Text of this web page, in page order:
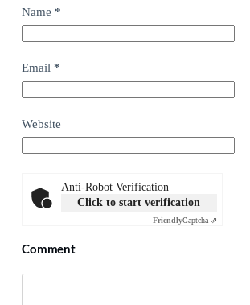
Name *
Email *
Website
Anti-Robot Verification
Click to start verification
FriendlyCaptcha ⇗
Comment